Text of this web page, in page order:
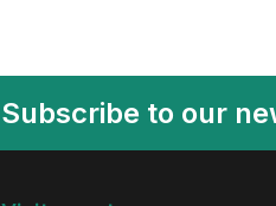
Subscribe to our